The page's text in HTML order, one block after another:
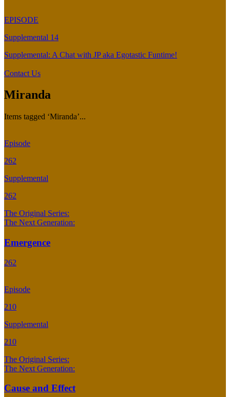
EPISODE
Supplemental 14
Supplemental: A Chat with JP aka Egotastic Funtime!
Contact Us
Miranda
Items tagged ‘Miranda’...
Episode
262
Supplemental
262
The Original Series:
The Next Generation:
Emergence
262
Episode
210
Supplemental
210
The Original Series:
The Next Generation:
Cause and Effect